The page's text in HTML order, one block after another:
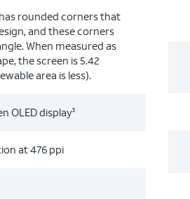
rounded corners that
and these corners
When measured as
the screen is 5.42
area is less).
OLED display3
at 476 ppi